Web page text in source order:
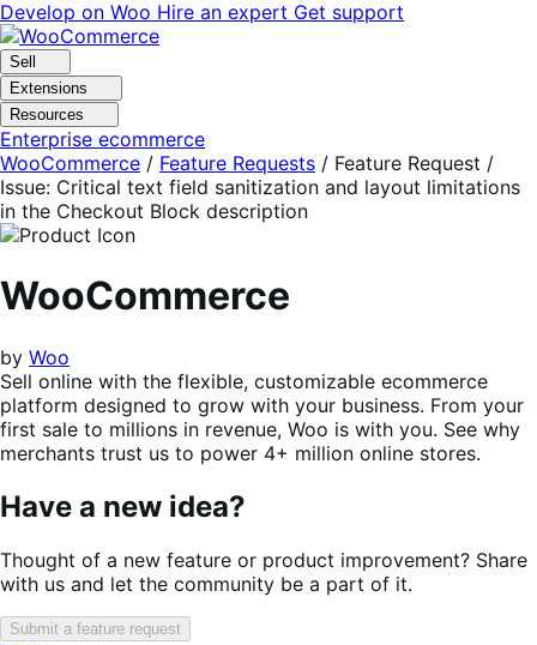
Skip
to
navigation
Skip
to
content
Develop on Woo Hire an expert Get support
Sell
Extensions
Resources
Enterprise ecommerce
WooCommerce / Feature Requests / Feature Request /
Issue: Critical text field sanitization and layout limitations
in the Checkout Block description
WooCommerce
by Woo
Sell online with the flexible, customizable ecommerce
platform designed to grow with your business. From your
first sale to millions in revenue, Woo is with you. See why
merchants trust us to power 4+ million online stores.
Have a new idea?
Thought of a new feature or product improvement? Share
with us and let the community be a part of it.
Submit a feature request